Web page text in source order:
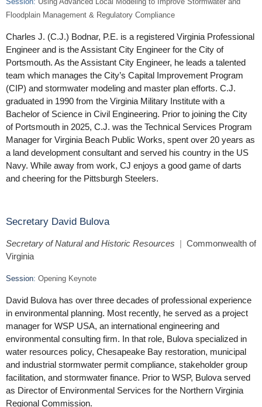
Floodplain Management & Regulatory Compliance
Charles J. (C.J.) Bodnar, P.E. is a registered Virginia Professional
Engineer and is the Assistant City Engineer for the City of
Portsmouth. As the Assistant City Engineer, he leads a talented
team which manages the City’s Capital Improvement Program
(CIP) and stormwater modeling and master plan efforts. C.J.
graduated in 1990 from the Virginia Military Institute with a
Bachelor of Science in Civil Engineering. Prior to joining the City
of Portsmouth in 2025, C.J. was the Technical Services Program
Manager for Virginia Beach Public Works, spent over 20 years as
a land development consultant and served his country in the US
Navy. While away from work, CJ enjoys a good game of darts
and cheering for the Pittsburgh Steelers.
Secretary David Bulova
Secretary of Natural and Historic Resources | Commonwealth of
Virginia
Session: Opening Keynote
David Bulova has over three decades of professional experience
in environmental planning. Most recently, he served as a project
manager for WSP USA, an international engineering and
environmental consulting firm. In that role, Bulova specialized in
water resources policy, Chesapeake Bay restoration, municipal
and industrial stormwater permit compliance, stakeholder group
facilitation, and stormwater finance. Prior to WSP, Bulova served
as Director of Environmental Services for the Northern Virginia
Regional Commission.